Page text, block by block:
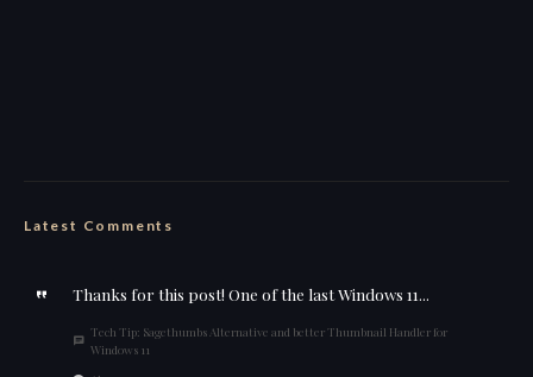
Latest Comments
Thanks for this post! One of the last Windows 11...
Tech Tip: Sagethumbs Alternative and better Thumbnail Handler for
Windows 11